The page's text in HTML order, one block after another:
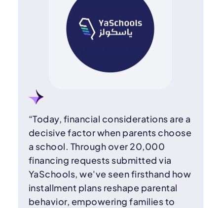
“Today, financial considerations are a
decisive factor when parents choose
a school. Through over 20,000
financing requests submitted via
YaSchools, we've seen firsthand how
installment plans reshape parental
behavior, empowering families to